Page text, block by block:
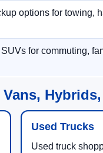
options for towing,
for commuting,
Used Trucks
Used truck